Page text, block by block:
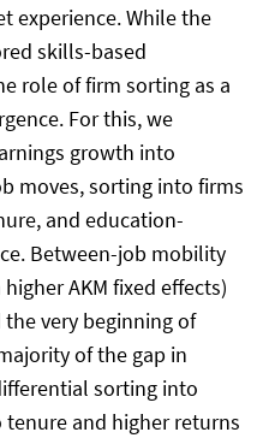
experience. While the
skills-based
role of firm sorting as a
For this, we
growth into
moves, sorting into firms
and education-
Between-job mobility
AKM fixed effects)
very beginning of
of the gap in
sorting into
and higher returns